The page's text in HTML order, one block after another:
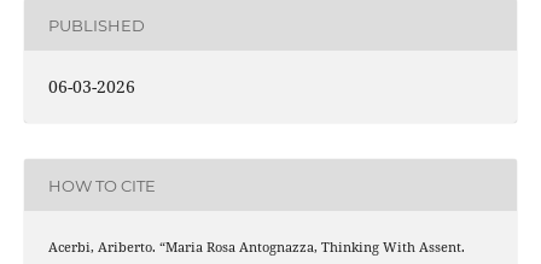
PUBLISHED
06-03-2026
HOW TO CITE
Acerbi, Ariberto. “Maria Rosa Antognazza, Thinking With Assent.